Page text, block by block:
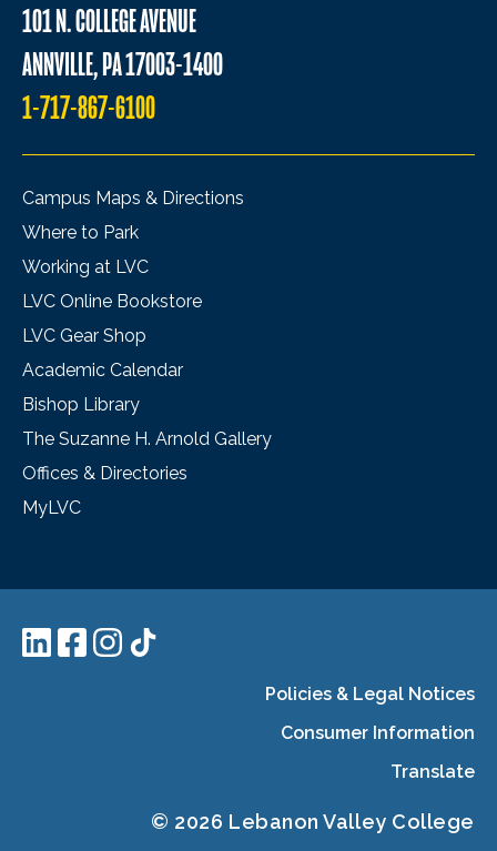
101 N. COLLEGE AVENUE
ANNVILLE, PA 17003-1400
1-717-867-6100
Campus Maps & Directions
Where to Park
Working at LVC
LVC Online Bookstore
LVC Gear Shop
Academic Calendar
Bishop Library
The Suzanne H. Arnold Gallery
Offices & Directories
MyLVC
Policies & Legal Notices
Consumer Information
Translate
© 2026 Lebanon Valley College